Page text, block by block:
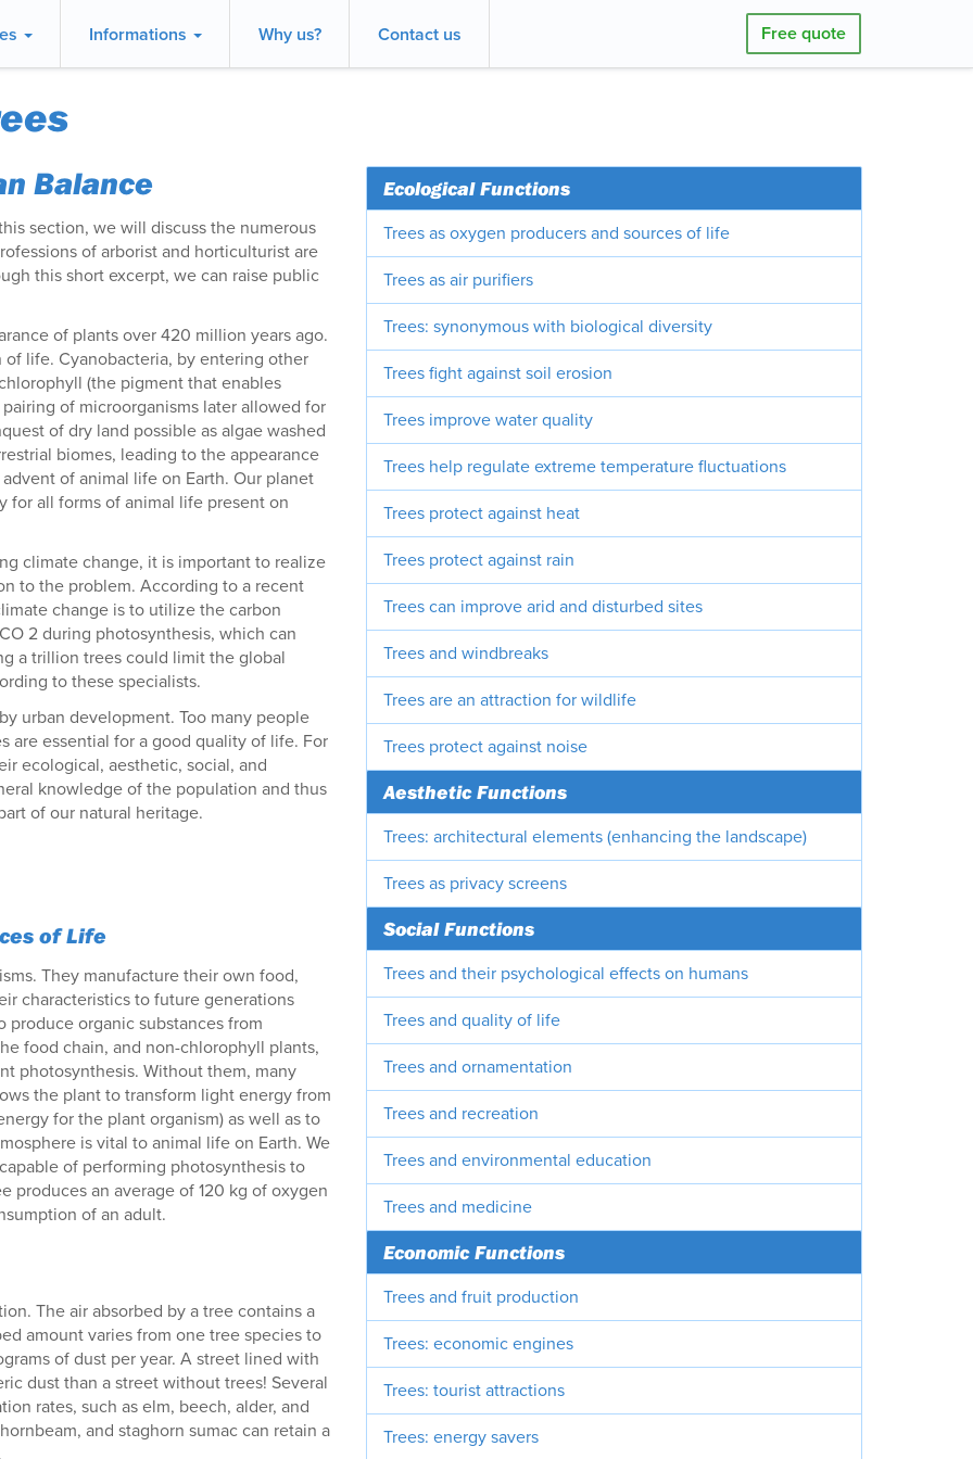
Free quote
Informations Why us? Contact us
Balance
section, we will discuss the numerous
of arborist and horticulturist are
this short excerpt, we can raise public
of plants over 420 million years ago.
life. Cyanobacteria, by entering other
(the pigment that enables
of microorganisms later allowed for
of dry land possible as algae washed
biomes, leading to the appearance
of animal life on Earth. Our planet
for all forms of animal life present on
climate change, it is important to realize
to the problem. According to a recent
change is to utilize the carbon
2 during photosynthesis, which can
a trillion trees could limit the global
to these specialists.
urban development. Too many people
are essential for a good quality of life. For
ecological, aesthetic, social, and
knowledge of the population and thus
of our natural heritage.
of Life
They manufacture their own food,
characteristics to future generations
organic substances from
food chain, and non-chlorophyll plants,
photosynthesis. Without them, many
the plant to transform light energy from
for the plant organism) as well as to
is vital to animal life on Earth. We
of performing photosynthesis to
produces an average of 120 kg of oxygen
of an adult.
The air absorbed by a tree contains a
amount varies from one tree species to
of dust per year. A street lined with
dust than a street without trees! Several
rates, such as elm, beech, alder, and
and staghorn sumac can retain a
Ecological Functions
Trees as oxygen producers and sources of life
Trees as air purifiers
Trees: synonymous with biological diversity
Trees fight against soil erosion
Trees improve water quality
Trees help regulate extreme temperature fluctuations
Trees protect against heat
Trees protect against rain
Trees can improve arid and disturbed sites
Trees and windbreaks
Trees are an attraction for wildlife
Trees protect against noise
Aesthetic Functions
Trees: architectural elements (enhancing the landscape)
Trees as privacy screens
Social Functions
Trees and their psychological effects on humans
Trees and quality of life
Trees and ornamentation
Trees and recreation
Trees and environmental education
Trees and medicine
Economic Functions
Trees and fruit production
Trees: economic engines
Trees: tourist attractions
Trees: energy savers